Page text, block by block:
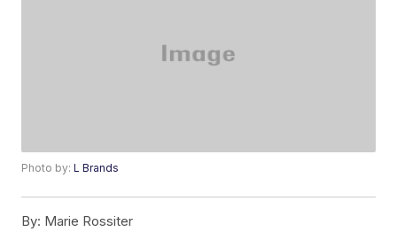
Photo by:L Brands
By: Marie Rossiter